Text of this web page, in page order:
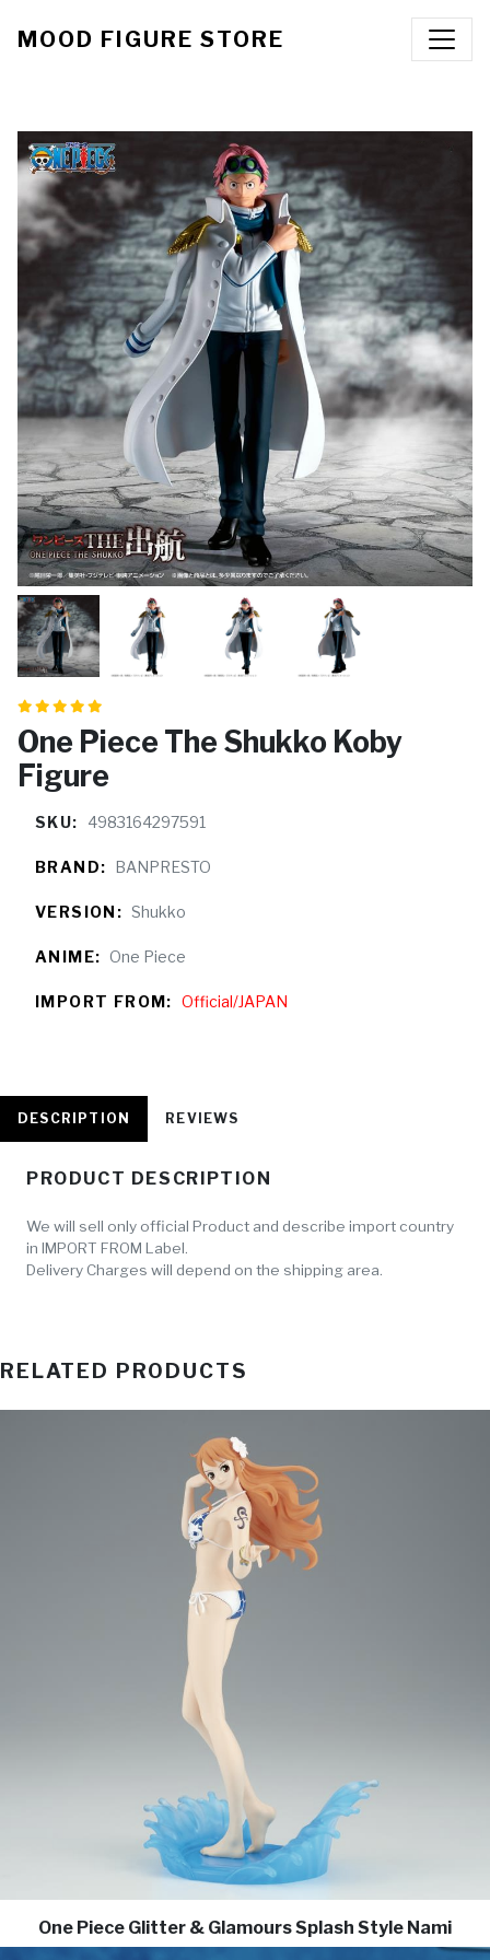
MOOD FIGURE STORE
One Piece The Shukko Koby
Figure
SKU: 4983164297591
BRAND: BANPRESTO
VERSION: Shukko
ANIME: One Piece
IMPORT FROM: Official/JAPAN
DESCRIPTION REVIEWS
PRODUCT DESCRIPTION
We will sell only official Product and describe import country
in IMPORT FROM Label.
Delivery Charges will depend on the shipping area.
RELATED PRODUCTS
One Piece Glitter & Glamours Splash Style Nami